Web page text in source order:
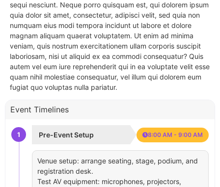
sequi nesciunt. Neque porro quisquam est, qui dolorem ipsum
quia dolor sit amet, consectetur, adipisci velit, sed quia non
numquam eius modi tempora incidunt ut labore et dolore
magnam aliquam quaerat voluptatem. Ut enim ad minima
veniam, quis nostrum exercitationem ullam corporis suscipit
laboriosam, nisi ut aliquid ex ea commodi consequatur? Quis
autem vel eum iure reprehenderit qui in ea voluptate velit esse
quam nihil molestiae consequatur, vel illum qui dolorem eum
fugiat quo voluptas nulla pariatur.
Event Timelines
1 Pre-Event Setup 8:00 AM - 9:00 AM
Venue setup: arrange seating, stage, podium, and
registration desk.
Test AV equipment: microphones, projectors,